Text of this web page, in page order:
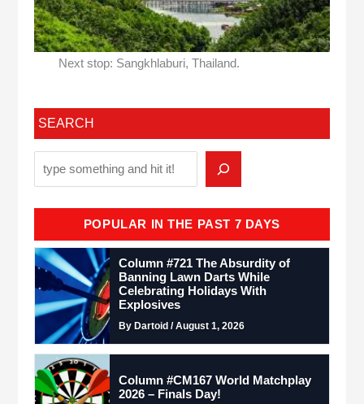
Next stop: Sangkhlaburi, Thailand.
SEARCH
POPULAR IN THE PAST 7 DAYS
Column #721 The Absurdity of
Banning Lawn Darts While
Celebrating Holidays With
Explosives
By Dartoid / August 1, 2026
Column #CM167 World Matchplay
2026 – Finals Day!